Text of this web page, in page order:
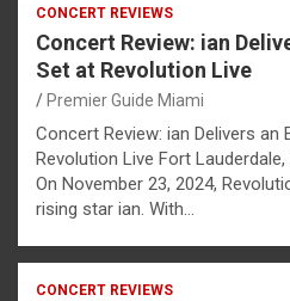
CONCERT REVIEWS
Concert Review: ian
Set at Revolution Live
Premier Guide Miami
Concert Review: ian Delivers an
Revolution Live Fort
On November 23, 2024,
rising star ian. With…
CONCERT REVIEWS